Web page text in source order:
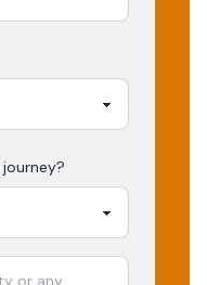
journey?